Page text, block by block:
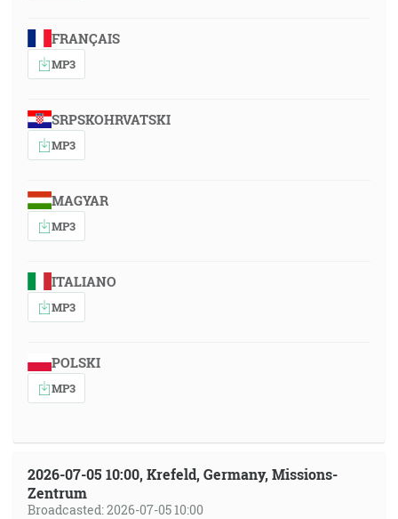
FRANÇAIS
MP3
SRPSKOHRVATSKI
MP3
MAGYAR
MP3
ITALIANO
MP3
POLSKI
MP3
2026-07-05 10:00, Krefeld, Germany, Missions-
Zentrum
Broadcasted: 2026-07-05 10:00